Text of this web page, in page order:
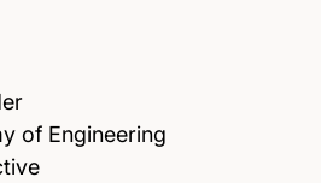
of Engineering